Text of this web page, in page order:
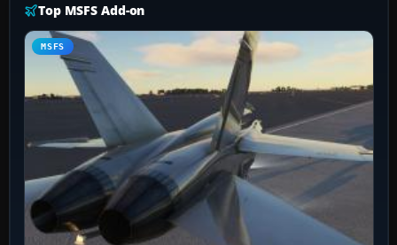
Top MSFS Add-on
MSFS